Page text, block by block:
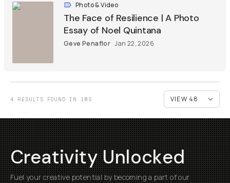
Photo & Video
The Face of Resilience | A Photo
Essay of Noel Quintana
Geve Penaflor Jan 22, 2026
4 RESULTS FOUND IN 1MS
Creativity Unlocked
Fuel your creative potential by becoming a part of our